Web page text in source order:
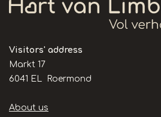
Visitors' address
Markt 17
6041 EL Roermond
Handige
About us